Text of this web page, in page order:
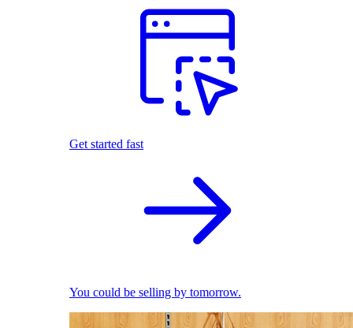
Get started fast
You could be selling by tomorrow.